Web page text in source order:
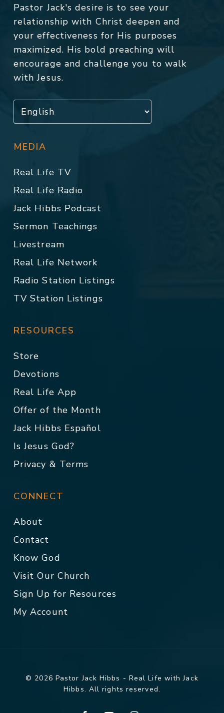
Pastor Jack's desire is to see your
relationship with Christ deepen and
your effectiveness for His purposes
maximized. His bold preaching will
encourage and challenge you to walk
with Jesus.
MEDIA
Real Life TV
Real Life Radio
Jack Hibbs Podcast
Sermon Teachings
Livestream
Real Life Network
Radio Station Listings
TV Station Listings
RESOURCES
Store
Devotions
Real Life App
Offer of the Month
Jack Hibbs Español
Is Jesus God?
Privacy & Terms
CONNECT
About
Contact
Know God
Visit Our Church
Sign Up for Resources
My Account
© 2026 Pastor Jack Hibbs - Real Life with Jack
Hibbs. All rights reserved.